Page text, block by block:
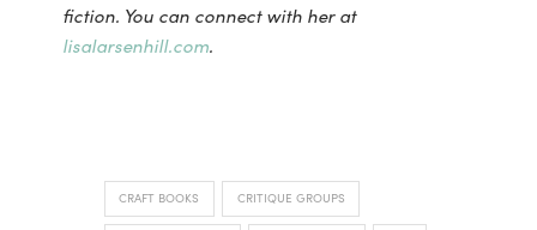
fiction. You can connect with her at
lisalarsenhill.com.
CRAFT BOOKS CRITIQUE GROUPS